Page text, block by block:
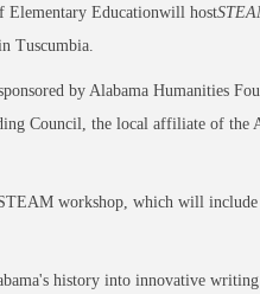
Elementary Educationwill host
Tuscumbia.
by Alabama Humanities
Council, the local affiliate of the
workshop, which will
history into innovative writing